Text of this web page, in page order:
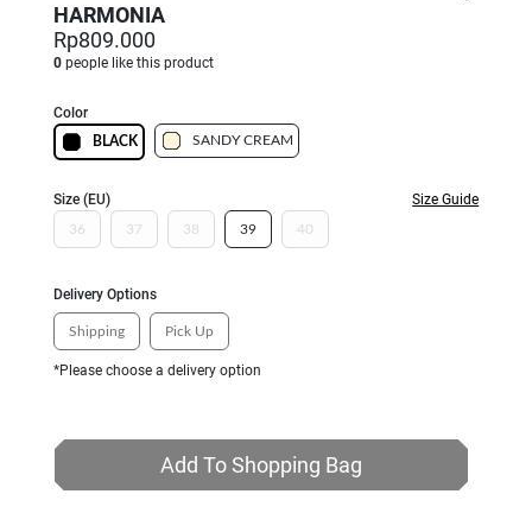
HARMONIA
Rp809.000
0people like this product
Color
BLACK SANDY CREAM
Size (EU) Size Guide
36 37 38 39 40
Delivery Options
Shipping Pick Up
*Please choose a delivery option
Add To Shopping Bag